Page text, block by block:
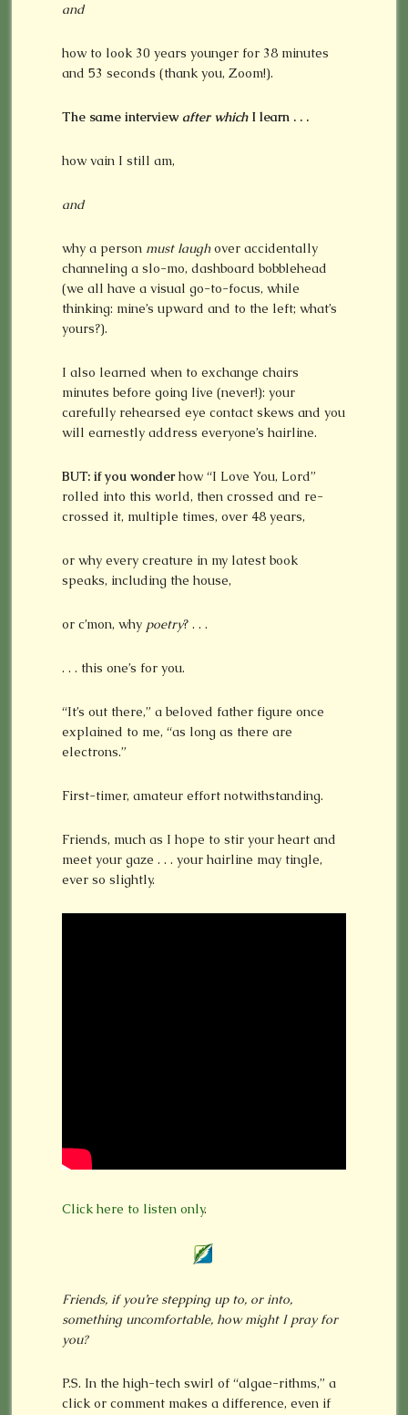
and
how to look 30 years younger for 38 minutes
and 53 seconds (thank you, Zoom!).
The same interview after whichI learn . . .
how vain I still am,
and
why a person must laughover accidentally
channeling a slo-mo, dashboard bobblehead
(we all have a visual go-to-focus, while
thinking: mine’s upward and to the left; what’s
yours?).
I also learned when to exchange chairs
minutes before going live (never!): your
carefully rehearsed eye contact skews and you
will earnestly address everyone’s hairline.
BUT: if you wonderhow “I Love You, Lord”
rolled into this world, then crossed and re-
crossed it, multiple times, over 48 years,
or why every creature in my latest book
speaks, including the house,
or c’mon, why poetry? . . .
. . . this one’s for you.
“It’s out there,” a beloved father figure once
explained to me, “as long as there are
electrons.”
First-timer, amateur effort notwithstanding.
Friends, much as I hope to stir your heart and
meet your gaze . . . your hairline may tingle,
ever so slightly.
Click here to listen only.
Friends, if you’re stepping up to, or into,
something uncomfortable, how might I pray for
you?
P.S. In the high-tech swirl of “algae-rithms,” a
click or comment makes a difference, even if